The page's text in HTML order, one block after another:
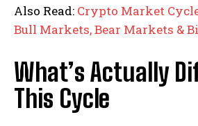
Also Read: Crypto Market
Bull Markets, Bear Markets &
What’s Actually
This Cycle